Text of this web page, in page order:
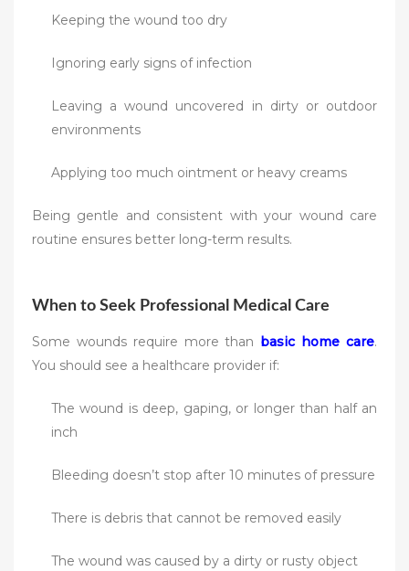
Keeping the wound too dry
Ignoring early signs of infection
Leaving a wound uncovered in dirty or outdoor
environments
Applying too much ointment or heavy creams
Being gentle and consistent with your wound care
routine ensures better long-term results.
When to Seek Professional Medical Care
Some wounds require more than basic home care.
You should see a healthcare provider if:
The wound is deep, gaping, or longer than half an
inch
Bleeding doesn’t stop after 10 minutes of pressure
There is debris that cannot be removed easily
The wound was caused by a dirty or rusty object